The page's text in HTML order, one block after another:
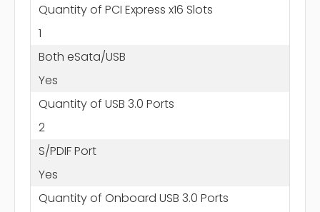
Quantity of PCI Express x16 Slots
1
Both eSata/USB
Yes
Quantity of USB 3.0 Ports
2
S/PDIF Port
Yes
Quantity of Onboard USB 3.0 Ports